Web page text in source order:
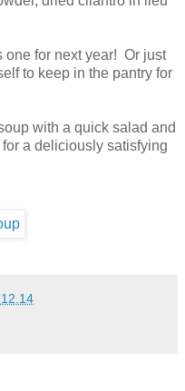
one for next year! Or just
to keep in the pantry for
with a quick salad and
for a deliciously satisfying